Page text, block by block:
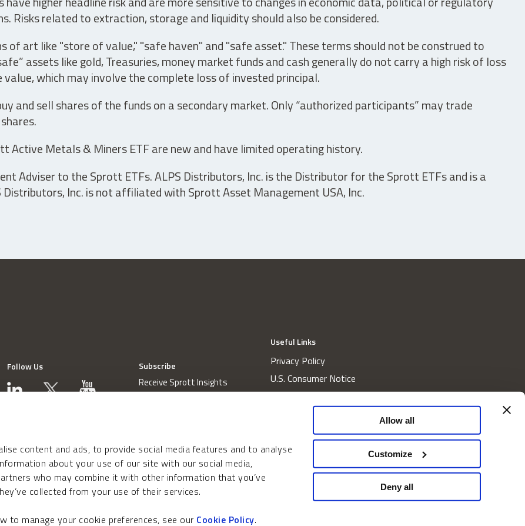
content and ads, to provide social media features and to analyse
about your use of our site with our social media,
who may combine it with other information that you’ve
collected from your use of their services.
to manage your cookie preferences, see our Cookie Policy.
Allow all
Customize
Deny all
Risks related to extraction, storage and liquidity should also be considered.
art like "store of value," "safe haven" and "safe asset." These terms should not be construed to
assets like gold, Treasuries, money market funds and cash generally do not carry a high risk of loss
which may involve the complete loss of invested principal.
and sell shares of the funds on a secondary market. Only “authorized participants” may trade
Active Metals & Miners ETF are new and have limited operating history.
Adviser to the Sprott ETFs. ALPS Distributors, Inc. is the Distributor for the Sprott ETFs and is a
Inc. is not affiliated with Sprott Asset Management USA, Inc.
Follow Us Subscribe
Receive Sprott Insights
Useful Links
Privacy Policy
U.S. Consumer Notice
California Consumer Privacy Act Disclosures
Website and Information Accessibility
Proxy Voting Policy
Do Not Sell or Share My Personal Information